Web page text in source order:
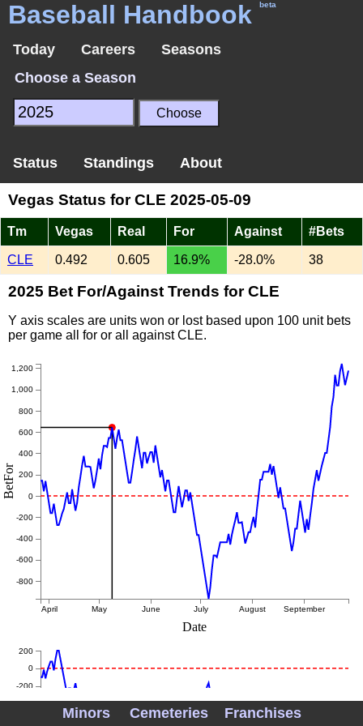
Baseball Handbook beta
Today Careers
Seasons
Choose a Season
Status Standings About
Vegas Status for CLE 2025-05-09
Tm Vegas Real For Against #Bets
CLE 0.492 0.605 16.9% -28.0% 38
2025 Bet For/Against Trends for CLE
Y axis scales are units won or lost based upon 100 unit bets
per game all for or all against CLE.
April May June July August September
-800
-600
-400
-200
0
200
400
600
800
1,000
1,200
Date
BetFor
-400
-200
0
200
Minors Cemeteries Franchises